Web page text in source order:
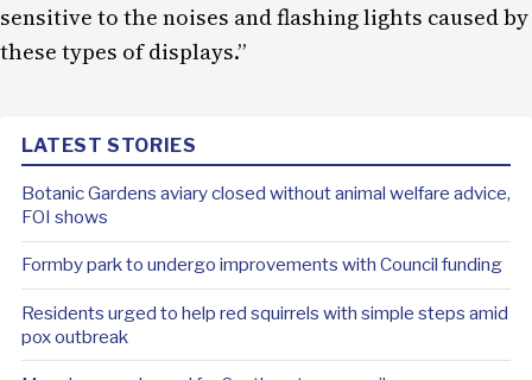
sensitive to the noises and flashing lights caused by
these types of displays.”
LATEST STORIES
Botanic Gardens aviary closed without animal welfare advice,
FOI shows
Formby park to undergo improvements with Council funding
Residents urged to help red squirrels with simple steps amid
pox outbreak